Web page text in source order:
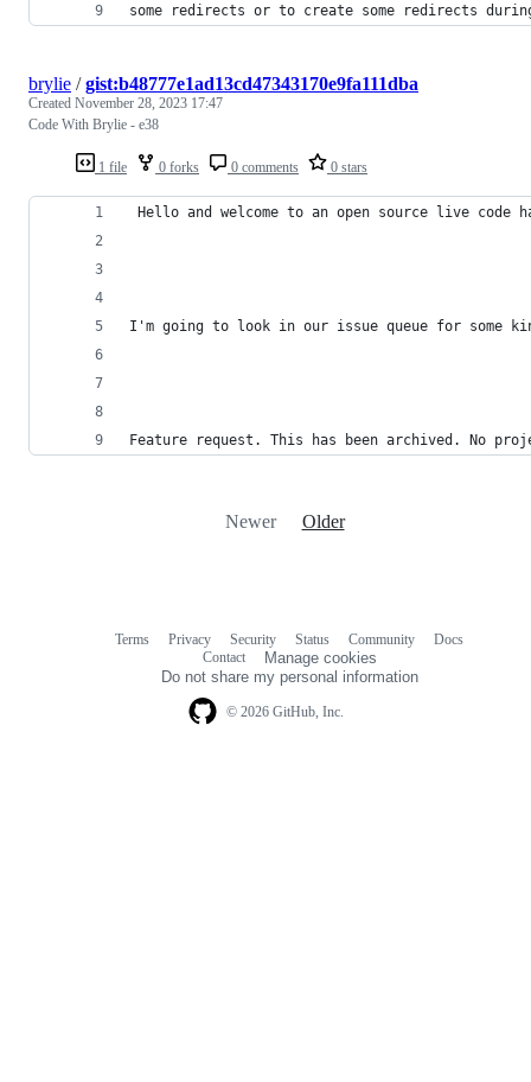
some redirects or to create some redirects
1 file 0 forks 0 comments 0 stars
brylie /gist:b48777e1ad13cd47343170e9fa111dba
Created November 28, 2023 17:47
Code With Brylie - e38
Hello and welcome to an open source live code
I'm going to look in our issue queue for some
Feature request. This has been archived. No
Newer Older
© 2026 GitHub, Inc.
Terms Privacy Security Status Community
Docs
Contact
Manage cookies
Do not share my personal information